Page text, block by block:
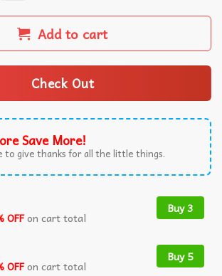
Add to cart
Check Out
Save More!
to give thanks for all the little things.
OFFon cart total
Buy 3
OFFon cart total
Buy 5